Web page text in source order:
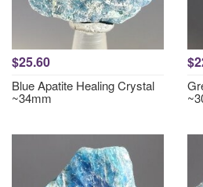
$25.60
Blue Apatite Healing Crystal
~34mm